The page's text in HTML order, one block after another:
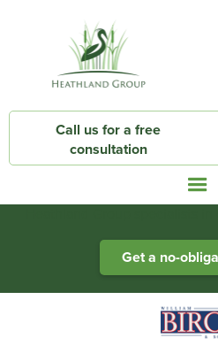
Call us for a free
consultation
Get a no-